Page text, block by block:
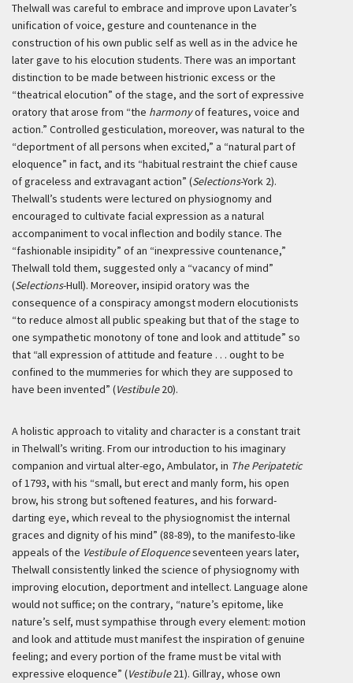
Thelwall was careful to embrace and improve upon Lavater’s
unification of voice, gesture and countenance in the
construction of his own public self as well as in the advice he
later gave to his elocution students. There was an important
distinction to be made between histrionic excess or the
“theatrical elocution” of the stage, and the sort of expressive
oratory that arose from “the harmonyof features, voice and
action.” Controlled gesticulation, moreover, was natural to the
“deportment of all persons when excited,” a “natural part of
eloquence” in fact, and its “habitual restraint the chief cause
of graceless and extravagant action” (Selections-York 2).
Thelwall’s students were lectured on physiognomy and
encouraged to cultivate facial expression as a natural
accompaniment to vocal inflection and bodily stance. The
“fashionable insipidity” of an “inexpressive countenance,”
Thelwall told them, suggested only a “vacancy of mind”
(Selections-Hull). Moreover, insipid oratory was the
consequence of a conspiracy amongst modern elocutionists
“to reduce almost all public speaking but that of the stage to
one sympathetic monotony of tone and look and attitude” so
that “all expression of attitude and feature . . . ought to be
confined to the mummeries for which they are supposed to
have been invented” (Vestibule20).
A holistic approach to vitality and character is a constant trait
in Thelwall’s writing. From our introduction to his imaginary
companion and virtual alter-ego, Ambulator, in The Peripatetic
of 1793, with his “small, but erect and manly form, his open
brow, his strong but softened features, and his forward-
darting eye, which reveal to the physiognomist the internal
graces and dignity of his mind” (88-89), to the manifesto-like
appeals of the Vestibule of Eloquenceseventeen years later,
Thelwall consistently linked the science of physiognomy with
improving elocution, deportment and intellect. Language alone
would not suffice; on the contrary, “nature’s epitome, like
nature’s self, must sympathise through every element: motion
and look and attitude must manifest the inspiration of genuine
feeling; and every portion of the frame must be vital with
expressive eloquence” (Vestibule21). Gillray, whose own